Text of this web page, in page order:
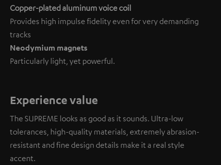
Copper-plated aluminum voice coil
Provides high impulse fidelity even for very demanding
tracks
Neodymium magnets
Particularly light, yet powerful.
Experience value
The SUPREME looks as good as it sounds. Ultra-low
tolerances, high-quality materials, extremely abrasion-
resistant and fine design details make it a real style
accent.